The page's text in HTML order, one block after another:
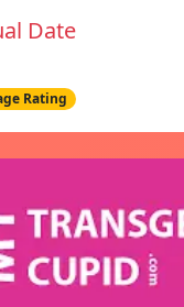
Date
Rating